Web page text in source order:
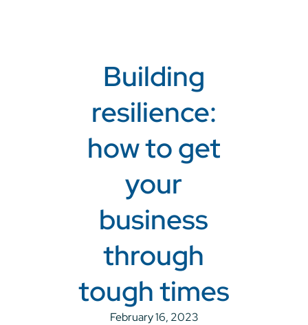
Building
resilience:
how to get
your
business
through
tough times
February 16, 2023